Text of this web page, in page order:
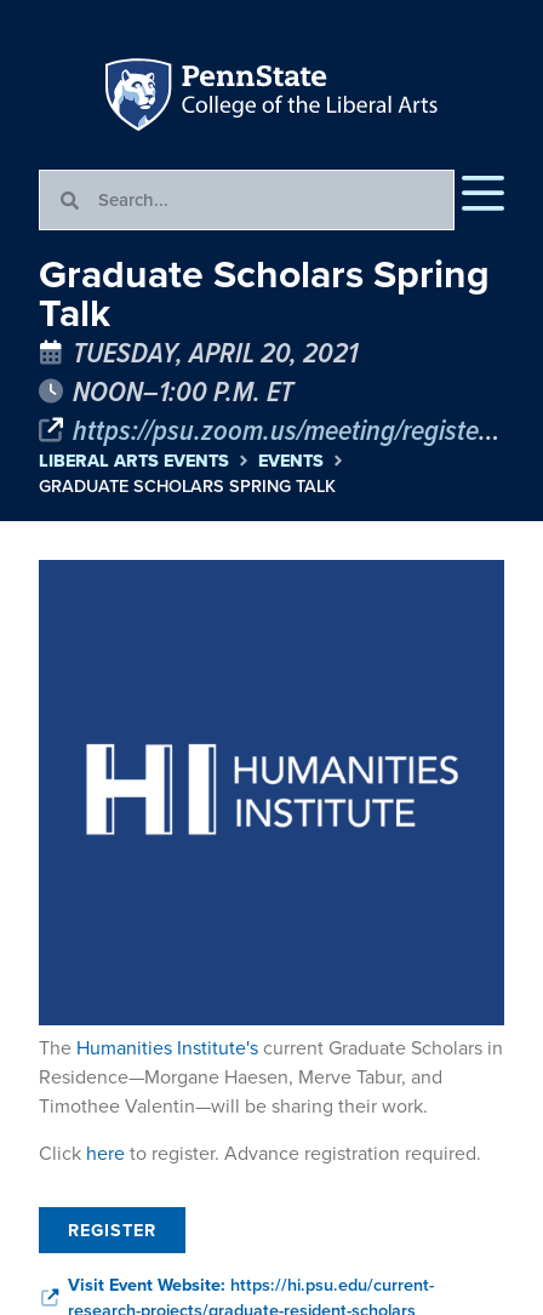
Graduate Scholars Spring
Talk
TUESDAY, APRIL 20, 2021
NOON–1:00 P.M. ET
https://psu.zoom.us/meeting/register/tJAvcOitqTkiGND5St42I02Hi7v9PJjZDbOS
LIBERAL ARTS EVENTS
EVENTS
GRADUATE SCHOLARS SPRING TALK
The Humanities Institute's current Graduate Scholars in
Residence—Morgane Haesen, Merve Tabur, and
Timothee Valentin—will be sharing their work.
Click hereto register. Advance registration required.
REGISTER
Visit Event Website: https://hi.psu.edu/current-